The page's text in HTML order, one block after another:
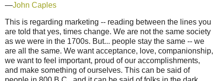
—John Caples
This is regarding marketing -- reading between the lines you
are told that yes, times change. We are not the same society
as we were in the 1700s. But... people stay the same -- we
are all the same. We want acceptance, love, companionship,
we want to feel important, proud of our accomplishments,
and make something of ourselves. This can be said of